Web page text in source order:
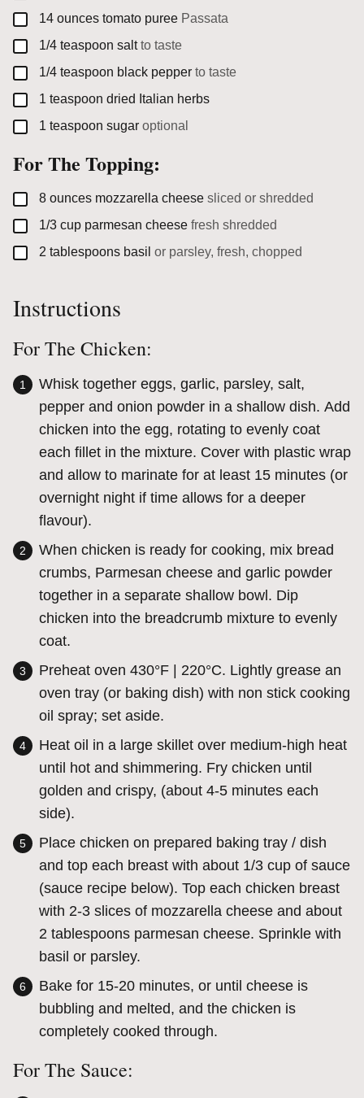
▢
14 ounces tomato puree Passata
▢
1/4 teaspoon salt to taste
▢
1/4 teaspoon black pepper to taste
▢
1 teaspoon dried Italian herbs
▢
1 teaspoon sugar optional
For The Topping:
▢
8 ounces mozzarella cheese sliced or shredded
▢
1/3 cup parmesan cheese fresh shredded
▢
2 tablespoons basil or parsley, fresh, chopped
Instructions
For The Chicken:
Whisk together eggs, garlic, parsley, salt,
pepper and onion powder in a shallow dish. Add
chicken into the egg, rotating to evenly coat
each fillet in the mixture. Cover with plastic wrap
and allow to marinate for at least 15 minutes (or
overnight night if time allows for a deeper
flavour).
When chicken is ready for cooking, mix bread
crumbs, Parmesan cheese and garlic powder
together in a separate shallow bowl. Dip
chicken into the breadcrumb mixture to evenly
coat.
Preheat oven 430°F | 220°C. Lightly grease an
oven tray (or baking dish) with non stick cooking
oil spray; set aside.
Heat oil in a large skillet over medium-high heat
until hot and shimmering. Fry chicken until
golden and crispy, (about 4-5 minutes each
side).
Place chicken on prepared baking tray / dish
and top each breast with about 1/3 cup of sauce
(sauce recipe below). Top each chicken breast
with 2-3 slices of mozzarella cheese and about
2 tablespoons parmesan cheese. Sprinkle with
basil or parsley.
Bake for 15-20 minutes, or until cheese is
bubbling and melted, and the chicken is
completely cooked through.
For The Sauce: